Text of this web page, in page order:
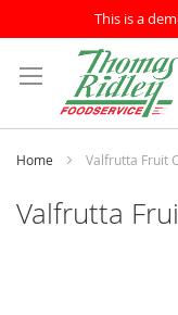
This is a
to
Content
Home Valfrutta Fruit
Valfrutta